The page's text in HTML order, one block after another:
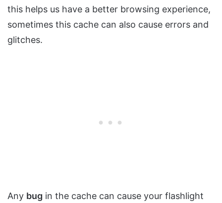
this helps us have a better browsing experience,
sometimes this cache can also cause errors and
glitches.
Any bug in the cache can cause your flashlight